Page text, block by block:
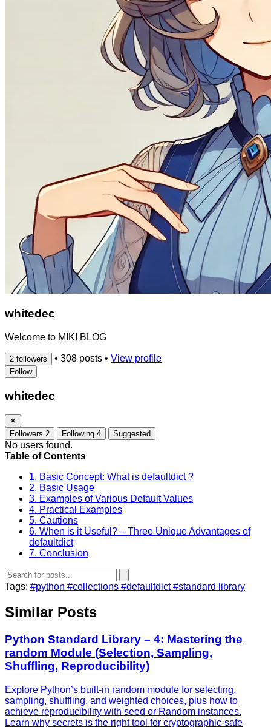
whitedec
Welcome to MIKI BLOG
2 followers • 308 posts • View profile
Follow
whitedec
✕
Followers 2 Following 4 Suggested
No users found.
Table of Contents
1. Basic Concept: What is defaultdict ?
2. Basic Usage
3. Examples of Various Default Values
4. Practical Examples
5. Cautions
6. When is it Useful? – Three Unique Advantages of
defaultdict
7. Conclusion
Tags: #python #collections #defaultdict#standard library
Similar Posts
Python Standard Library – 4: Mastering the
random Module (Selection, Sampling,
Shuffling, Reproducibility)
Explore Python’s built‑in random module for selecting,
sampling, shuffling, and weighted choices, plus how to
achieve reproducibility with seed or Random instances.
Learn why secrets is the right tool for cryptographic‑safe